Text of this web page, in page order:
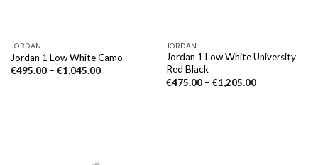
JORDAN
Jordan 1 Low White Camo
€495.00– €1,045.00
JORDAN
Jordan 1 Low White University
Red Black
€475.00– €1,205.00